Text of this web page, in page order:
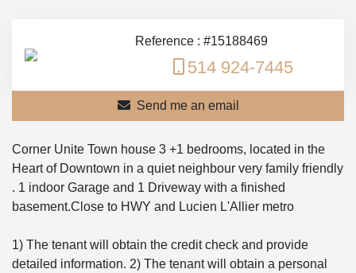
Reference : #15188469
514 924-7445
Send me an email
Corner Unite Town house 3 +1 bedrooms, located in the
Heart of Downtown in a quiet neighbour very family friendly
. 1 indoor Garage and 1 Driveway with a finished
basement.Close to HWY and Lucien L'Allier metro
1) The tenant will obtain the credit check and provide
detailed information. 2) The tenant will obtain a personal